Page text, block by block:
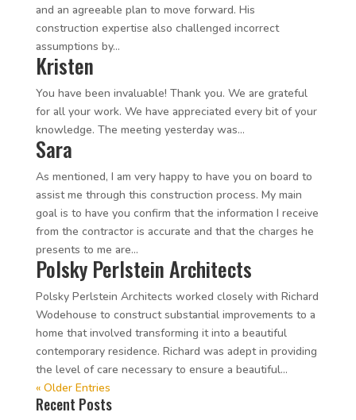
and an agreeable plan to move forward. His
construction expertise also challenged incorrect
assumptions by...
Kristen
You have been invaluable! Thank you. We are grateful
for all your work. We have appreciated every bit of your
knowledge. The meeting yesterday was...
Sara
As mentioned, I am very happy to have you on board to
assist me through this construction process. My main
goal is to have you confirm that the information I receive
from the contractor is accurate and that the charges he
presents to me are...
Polsky Perlstein Architects
Polsky Perlstein Architects worked closely with Richard
Wodehouse to construct substantial improvements to a
home that involved transforming it into a beautiful
contemporary residence. Richard was adept in providing
the level of care necessary to ensure a beautiful...
« Older Entries
Recent Posts